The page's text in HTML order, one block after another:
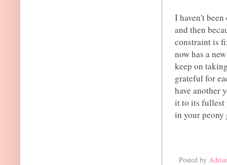
I haven't
and then
constraint is
now has a
keep on
grateful for
have another
it to its fullest
in your
Posted by